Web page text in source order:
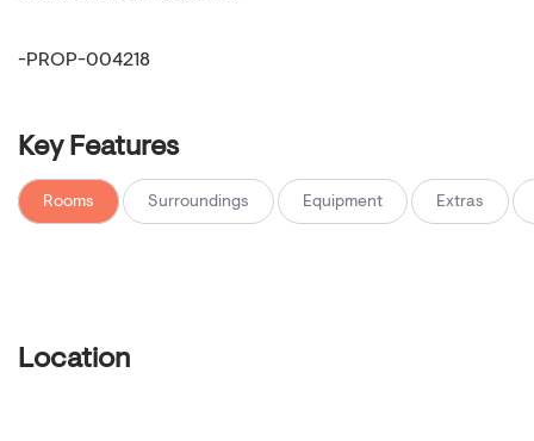
-PROP-004218
Key Features
Rooms Surroundings Equipment Extras
Location